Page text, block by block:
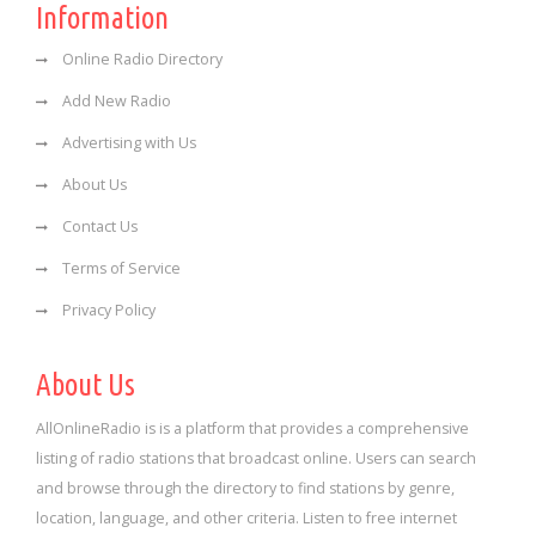
Information
Online Radio Directory
Add New Radio
Advertising with Us
About Us
Contact Us
Terms of Service
Privacy Policy
About Us
AllOnlineRadio is is a platform that provides a comprehensive
listing of radio stations that broadcast online. Users can search
and browse through the directory to find stations by genre,
location, language, and other criteria. Listen to free internet